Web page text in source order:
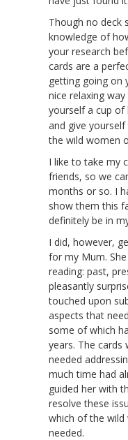
Though no deck
knowledge of
your research
cards are a
getting going on
nice relaxing
yourself a cup of
and give
the wild women
I like to take my
friends, so we
months or so. I
show them this
definitely be in
I did, however,
for my Mum.
reading: past,
pleasantly
touched upon
aspects that
some of which
years. The
needed
much time had
guided her with
resolve these
which of the
needed.